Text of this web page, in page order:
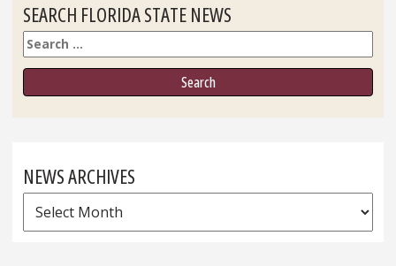
SEARCH FLORIDA STATE NEWS
Search
NEWS ARCHIVES
News
Archives